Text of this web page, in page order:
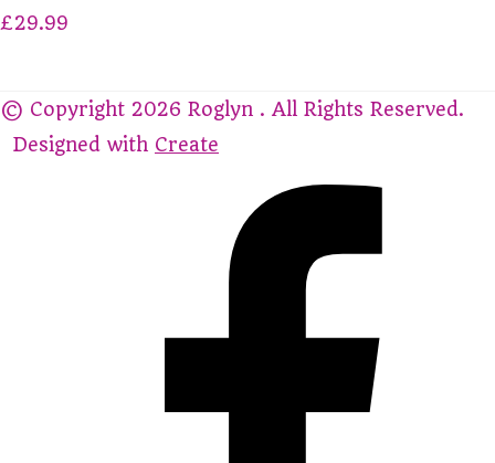
£29.99
© Copyright 2026 Roglyn . All Rights Reserved.
Designed with Create